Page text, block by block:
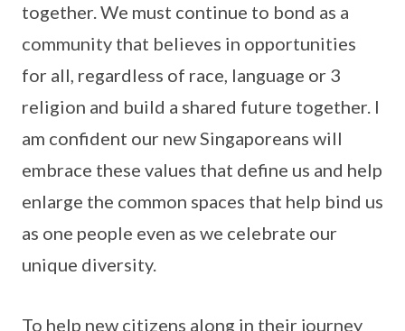
together. We must continue to bond as a
community that believes in opportunities
for all, regardless of race, language or 3
religion and build a shared future together. I
am confident our new Singaporeans will
embrace these values that define us and help
enlarge the common spaces that help bind us
as one people even as we celebrate our
unique diversity.
To help new citizens along in their journey